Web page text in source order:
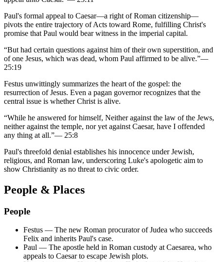
Paul's formal appeal to Caesar—a right of Roman citizenship—
pivots the entire trajectory of Acts toward Rome, fulfilling Christ's
promise that Paul would bear witness in the imperial capital.
“But had certain questions against him of their own superstition, and
of one Jesus, which was dead, whom Paul affirmed to be alive.”—
25:19
Festus unwittingly summarizes the heart of the gospel: the
resurrection of Jesus. Even a pagan governor recognizes that the
central issue is whether Christ is alive.
“While he answered for himself, Neither against the law of the Jews,
neither against the temple, nor yet against Caesar, have I offended
any thing at all.”— 25:8
Paul's threefold denial establishes his innocence under Jewish,
religious, and Roman law, underscoring Luke's apologetic aim to
show Christianity as no threat to civic order.
People & Places
People
Festus — The new Roman procurator of Judea who succeeds
Felix and inherits Paul's case.
Paul — The apostle held in Roman custody at Caesarea, who
appeals to Caesar to escape Jewish plots.